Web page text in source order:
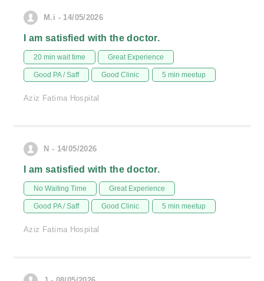
M.i - 14/05/2026
I am satisfied with the doctor.
20 min wait time Great Experience
Good PA / Saff Good Clinic 5 min meetup
Aziz Fatima Hospital
N - 14/05/2026
I am satisfied with the doctor.
No Waiting Time Great Experience
Good PA / Saff Good Clinic 5 min meetup
Aziz Fatima Hospital